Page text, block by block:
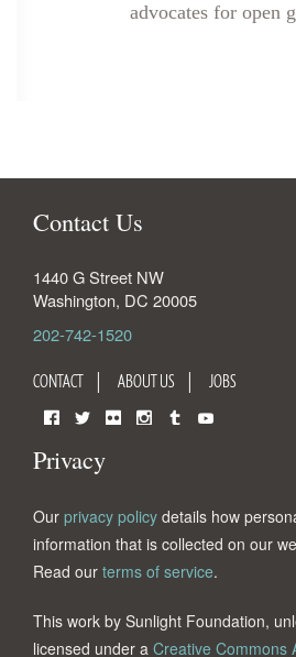
advocates for open
Contact Us
1440 G Street NW
Washington, DC 20005
202-742-1520
CONTACT ABOUT US JOBS
Privacy
Our privacy policy details how
information that is collected on our
Read our terms of service.
This work by Sunlight Foundation,
licensed under a Creative Commons